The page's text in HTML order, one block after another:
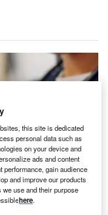
Credit:
this site is dedicated
personal data such as
on your device and
ads and content
performance, gain audience
and improve our products
use and their purpose
here.